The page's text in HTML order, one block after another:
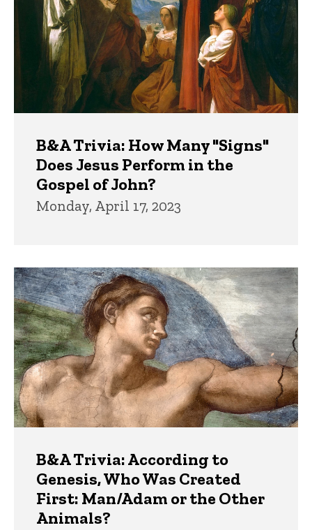
B&A Trivia: How Many "Signs"
Does Jesus Perform in the
Gospel of John?
Monday, April 17, 2023
B&A Trivia: According to
Genesis, Who Was Created
First: Man/Adam or the Other
Animals?